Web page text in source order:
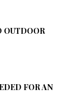
OUTDOOR
FOR AN